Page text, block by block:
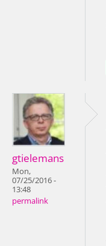
gtielemans
Mon,
07/25/2016 -
13:48
permalink